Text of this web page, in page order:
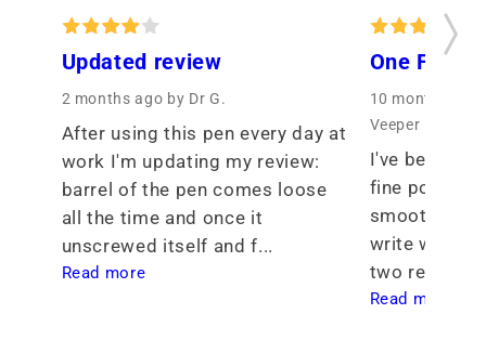
Updated review
2 months ago by Dr G.
After using this pen every day at
work I'm updating my review:
barrel of the pen comes loose
all the time and once it
unscrewed itself and f...
Read more
One Fine
10 months ago
Veeper
I've been
fine point
smoothness
write with. I
two req...
Read more